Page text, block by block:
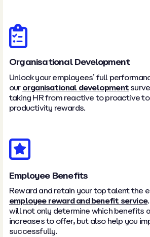
Organisational Development
Unlock your employees’ full
our organisational development
taking HR from reactive to proactive
productivity rewards.
Employee Benefits
Reward and retain your top talent the
employee reward and benefit service
will not only determine which benefits
increases to offer, but also help you
successfully.